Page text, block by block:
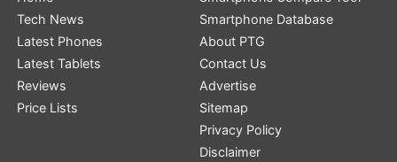
Tech News
Latest Phones
Latest Tablets
Reviews
Price Lists
Smartphone Database
About PTG
Contact Us
Advertise
Sitemap
Privacy Policy
Disclaimer